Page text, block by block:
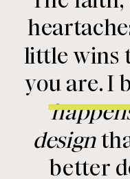
little wins
you are. I
design
better